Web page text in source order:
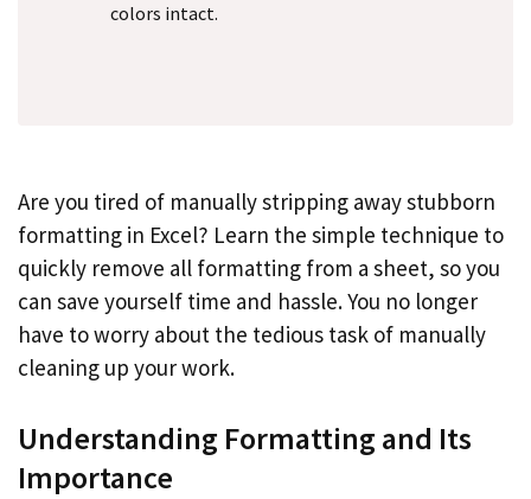
colors intact.
Are you tired of manually stripping away stubborn
formatting in Excel? Learn the simple technique to
quickly remove all formatting from a sheet, so you
can save yourself time and hassle. You no longer
have to worry about the tedious task of manually
cleaning up your work.
Understanding Formatting and Its
Importance